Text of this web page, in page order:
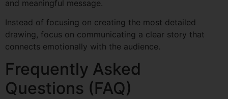
and meaningful message.
Instead of focusing on creating the most detailed
drawing, focus on communicating a clear story that
connects emotionally with the audience.
Frequently Asked
Questions (FAQ)